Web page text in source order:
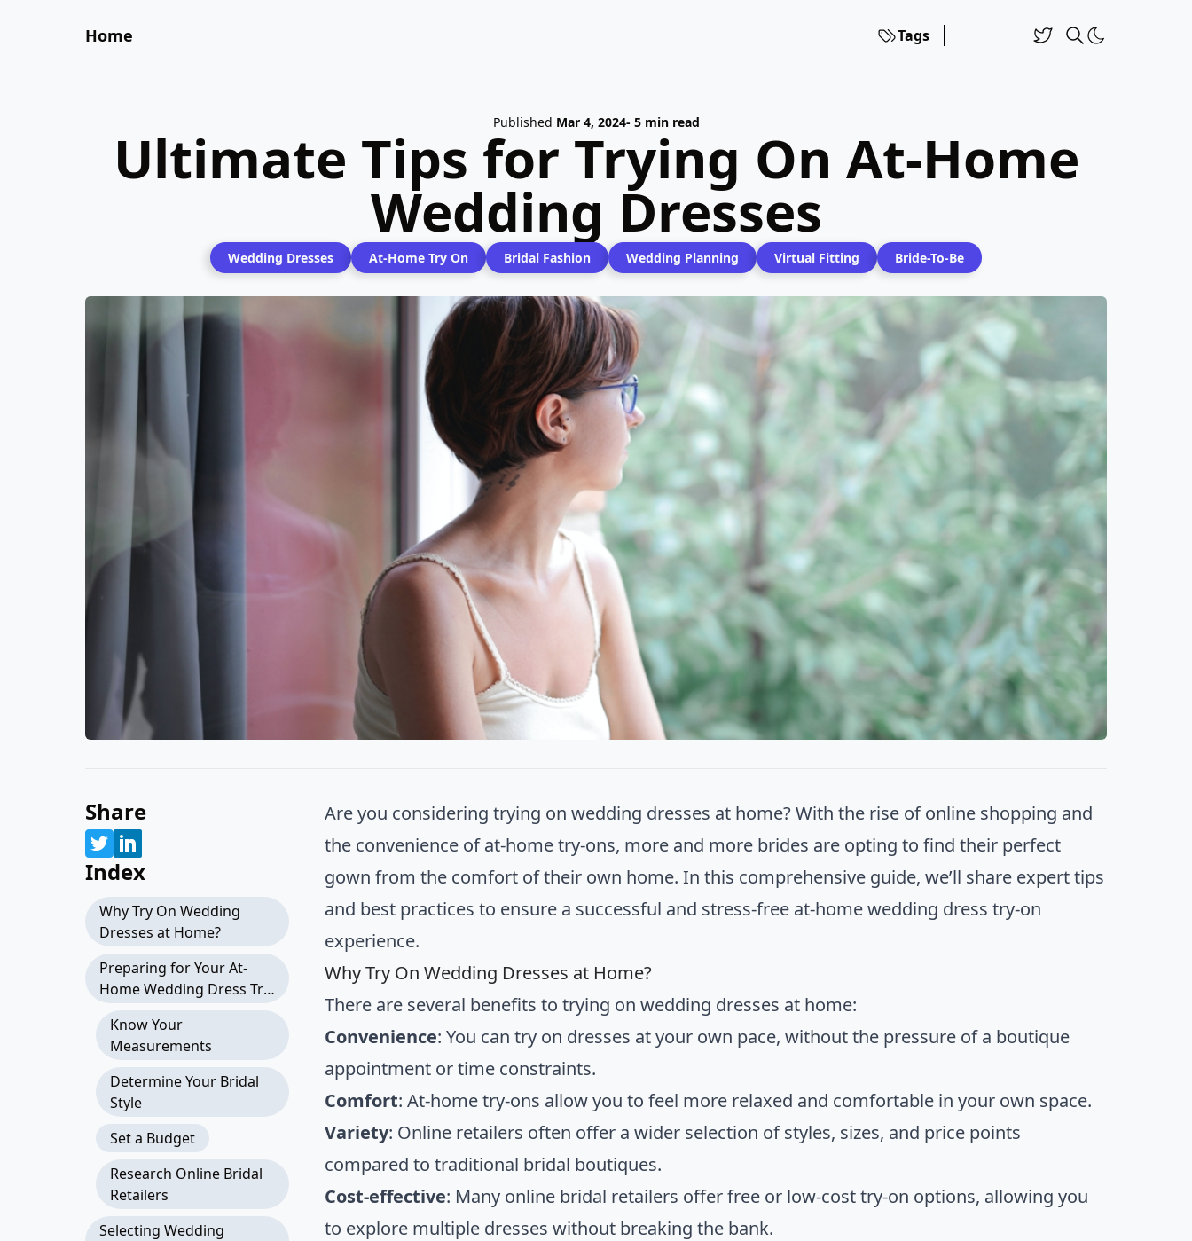
Home Tags
Published Mar 4, 2024- 5 min read
Ultimate Tips for Trying On At-Home
Wedding Dresses
Wedding Dresses At-Home Try On Bridal Fashion Wedding Planning Virtual Fitting Bride-To-Be
Share
Index
Why Try On Wedding
Dresses at Home?
Preparing for Your At-
Home Wedding Dress Try-
Know Your
Measurements
Determine Your Bridal
Style
Set a Budget
Research Online Bridal
Retailers
Selecting Wedding
Are you considering trying on wedding dresses at home? With the rise of online shopping and
the convenience of at-home try-ons, more and more brides are opting to find their perfect
gown from the comfort of their own home. In this comprehensive guide, we’ll share expert tips
and best practices to ensure a successful and stress-free at-home wedding dress try-on
experience.
Why Try On Wedding Dresses at Home?
There are several benefits to trying on wedding dresses at home:
Convenience: You can try on dresses at your own pace, without the pressure of a boutique
appointment or time constraints.
Comfort: At-home try-ons allow you to feel more relaxed and comfortable in your own space.
Variety: Online retailers often offer a wider selection of styles, sizes, and price points
compared to traditional bridal boutiques.
Cost-effective: Many online bridal retailers offer free or low-cost try-on options, allowing you
to explore multiple dresses without breaking the bank.